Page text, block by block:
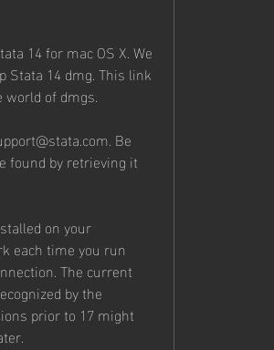
14 for mac OS X. We
Stata 14 dmg. This link
of dmgs.
Be
found by retrieving it
on your
each time you run
The current
by the
prior to 17 might